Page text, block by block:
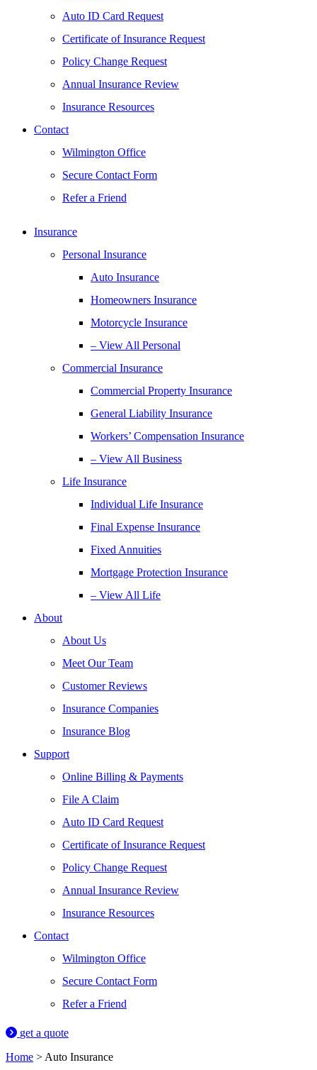
Auto ID Card Request
Certificate of Insurance Request
Policy Change Request
Annual Insurance Review
Insurance Resources
Contact
Wilmington Office
Secure Contact Form
Refer a Friend
Insurance
Personal Insurance
Auto Insurance
Homeowners Insurance
Motorcycle Insurance
– View All Personal
Commercial Insurance
Commercial Property Insurance
General Liability Insurance
Workers’ Compensation Insurance
– View All Business
Life Insurance
Individual Life Insurance
Final Expense Insurance
Fixed Annuities
Mortgage Protection Insurance
– View All Life
About
About Us
Meet Our Team
Customer Reviews
Insurance Companies
Insurance Blog
Support
Online Billing & Payments
File A Claim
Auto ID Card Request
Certificate of Insurance Request
Policy Change Request
Annual Insurance Review
Insurance Resources
Contact
Wilmington Office
Secure Contact Form
Refer a Friend
get a quote
Home > Auto Insurance